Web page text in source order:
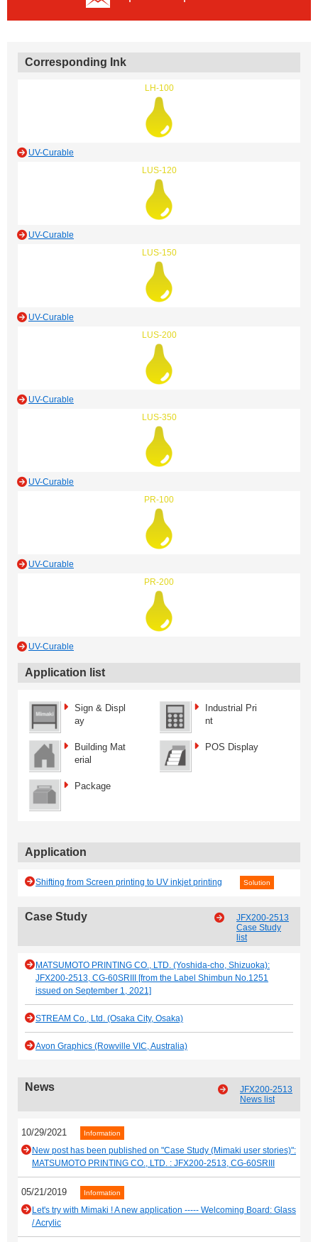
Corresponding Ink
LH-100
UV-Curable
LUS-120
UV-Curable
LUS-150
UV-Curable
LUS-200
UV-Curable
LUS-350
UV-Curable
PR-100
UV-Curable
PR-200
UV-Curable
Application list
Sign & Displ
ay
Industrial Pri
nt
Building Mat
erial
POS Display
Package
Application
Shifting from Screen printing to UV inkjet printing Solution
Case Study
JFX200-2513
Case Study
list
MATSUMOTO PRINTING CO., LTD. (Yoshida-cho, Shizuoka):
JFX200-2513, CG-60SRIII [from the Label Shimbun No.1251
issued on September 1, 2021]
STREAM Co., Ltd. (Osaka City, Osaka)
Avon Graphics (Rowville VIC, Australia)
News
JFX200-2513
News list
10/29/2021 Information
New post has been published on "Case Study (Mimaki user stories)":
MATSUMOTO PRINTING CO., LTD. : JFX200-2513, CG-60SRIII
05/21/2019 Information
Let's try with Mimaki ! A new application ----- Welcoming Board: Glass
/ Acrylic